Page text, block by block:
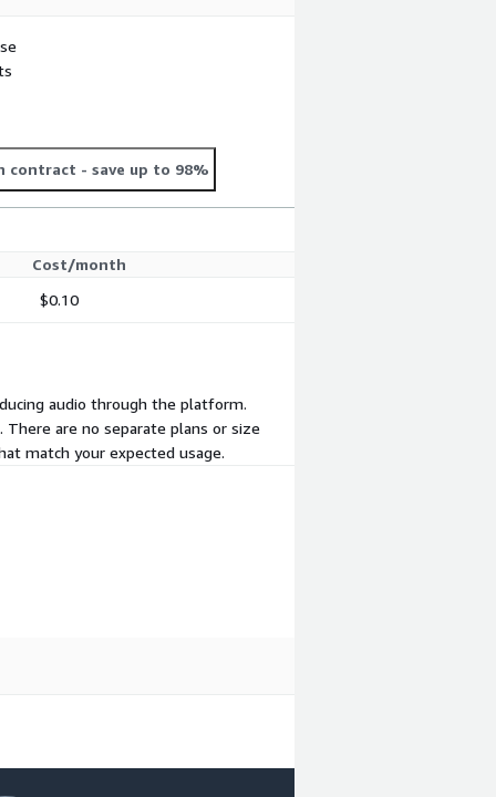
contract - save up to 98%
Cost/month
$0.10
audio through the platform.
are no separate plans or size
match your expected usage.